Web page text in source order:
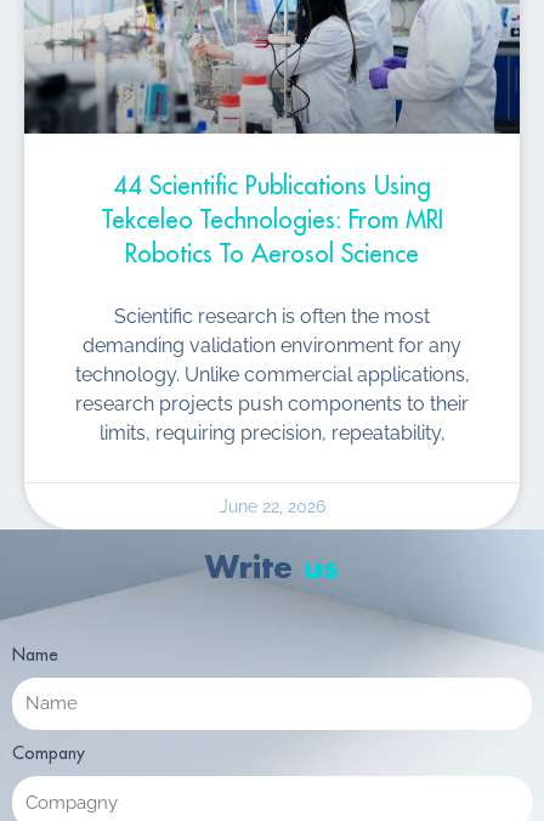
44 Scientific Publications Using
Tekceleo Technologies: From MRI
Robotics To Aerosol Science
Scientific research is often the most
demanding validation environment for any
technology. Unlike commercial applications,
research projects push components to their
limits, requiring precision, repeatability,
June 22, 2026
Write us
Name
Company